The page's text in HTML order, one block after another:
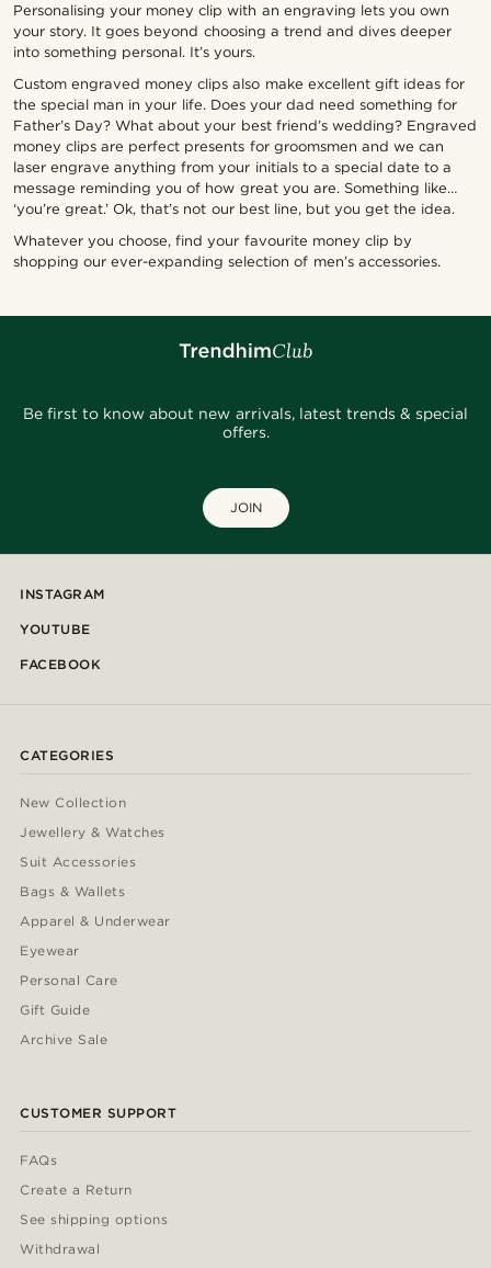
Personalising your money clip with an engraving lets you own
your story. It goes beyond choosing a trend and dives deeper
into something personal. It’s yours.
Custom engraved money clips also make excellent gift ideas for
the special man in your life. Does your dad need something for
Father’s Day? What about your best friend’s wedding? Engraved
money clips are perfect presents for groomsmen and we can
laser engrave anything from your initials to a special date to a
message reminding you of how great you are. Something like…
‘you’re great.’ Ok, that’s not our best line, but you get the idea.
Whatever you choose, find your favourite money clip by
shopping our ever-expanding selection of men’s accessories.
Be first to know about new arrivals, latest trends & special
offers.
JOIN
INSTAGRAM
YOUTUBE
FACEBOOK
CATEGORIES
New Collection
Jewellery & Watches
Suit Accessories
Bags & Wallets
Apparel & Underwear
Eyewear
Personal Care
Gift Guide
Archive Sale
CUSTOMER SUPPORT
FAQs
Create a Return
See shipping options
Withdrawal